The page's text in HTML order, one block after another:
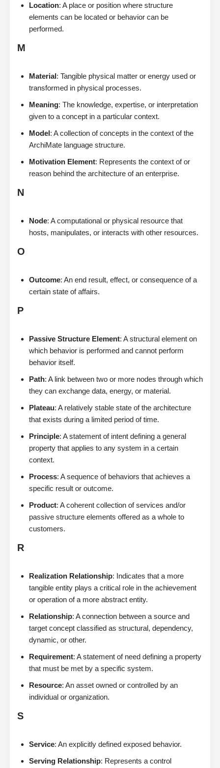
Location: A place or position where structure
elements can be located or behavior can be
performed.
M
Material: Tangible physical matter or energy used or
transformed in physical processes.
Meaning: The knowledge, expertise, or interpretation
given to a concept in a particular context.
Model: A collection of concepts in the context of the
ArchiMate language structure.
Motivation Element: Represents the context of or
reason behind the architecture of an enterprise.
N
Node: A computational or physical resource that
hosts, manipulates, or interacts with other resources.
O
Outcome: An end result, effect, or consequence of a
certain state of affairs.
P
Passive Structure Element: A structural element on
which behavior is performed and cannot perform
behavior itself.
Path: A link between two or more nodes through which
they can exchange data, energy, or material.
Plateau: A relatively stable state of the architecture
that exists during a limited period of time.
Principle: A statement of intent defining a general
property that applies to any system in a certain
context.
Process: A sequence of behaviors that achieves a
specific result or outcome.
Product: A coherent collection of services and/or
passive structure elements offered as a whole to
customers.
R
Realization Relationship: Indicates that a more
tangible entity plays a critical role in the achievement
or operation of a more abstract entity.
Relationship: A connection between a source and
target concept classified as structural, dependency,
dynamic, or other.
Requirement: A statement of need defining a property
that must be met by a specific system.
Resource: An asset owned or controlled by an
individual or organization.
S
Service: An explicitly defined exposed behavior.
Serving Relationship: Represents a control